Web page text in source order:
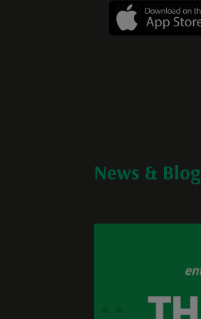
News & Blog